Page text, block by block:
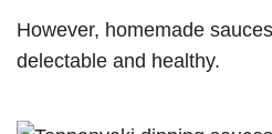
However, homemade
delectable and healthy.